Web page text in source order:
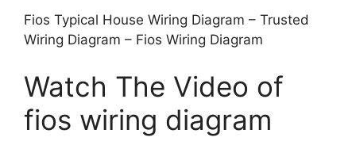
Fios Typical House Wiring Diagram – Trusted
Wiring Diagram – Fios Wiring Diagram
Watch The Video of
fios wiring diagram